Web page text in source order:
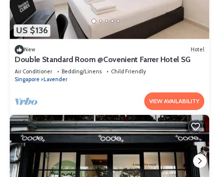
US $136
New Hotel
Double Standard Room @Covenient Farrer Hotel SG​
Air Conditioner Bedding/Linens
Child Friendly
Singapore
Lavender
VIEW AVAILABILITY